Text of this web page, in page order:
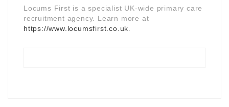
Locums First is a specialist UK-wide primary care
recruitment agency. Learn more at
https://www.locumsfirst.co.uk